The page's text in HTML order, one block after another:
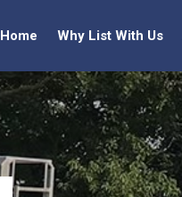
Home Why List With Us